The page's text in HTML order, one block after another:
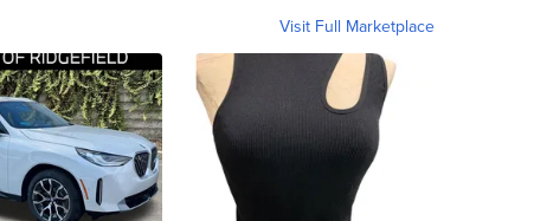
Visit Full Marketplace